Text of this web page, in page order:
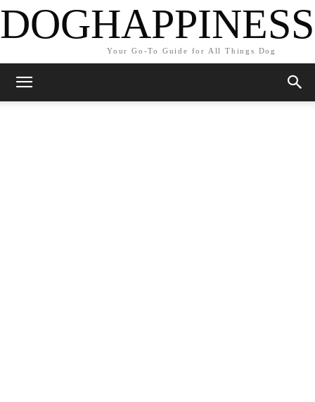
Your Go-To Guide for All Things Dog